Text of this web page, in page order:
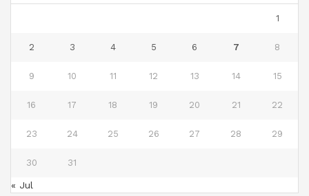
1
2 3 4 5 6 7 8
9 10 11 12 13 14 15
16 17 18 19 20 21 22
23 24 25 26 27 28 29
30 31
« Jul